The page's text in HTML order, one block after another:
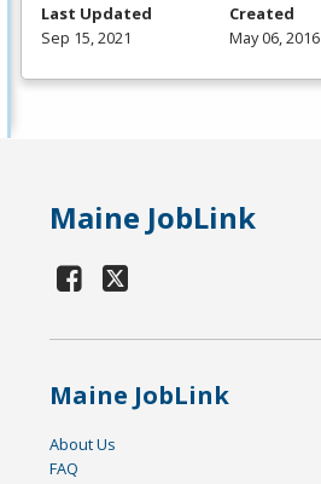
Last Updated
Sep 15, 2021
Created
May 06, 2016
Maine JobLink
Maine JobLink
About Us
FAQ